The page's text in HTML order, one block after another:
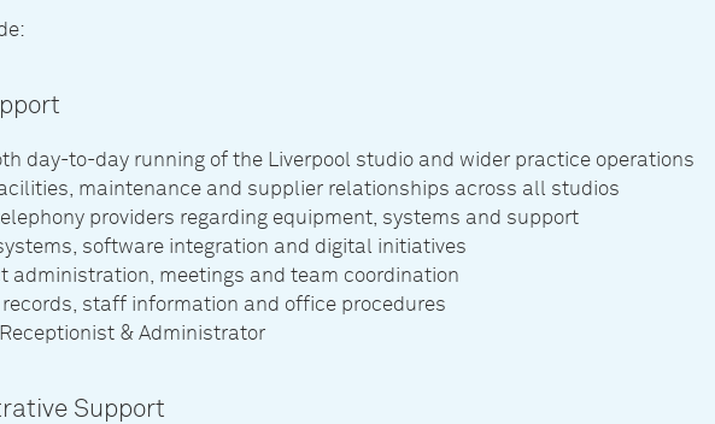
day-to-day running of the Liverpool studio and wider practice operations
maintenance and supplier relationships across all studios
providers regarding equipment, systems and support
software integration and digital initiatives
administration, meetings and team coordination
staff information and office procedures
& Administrator
Support